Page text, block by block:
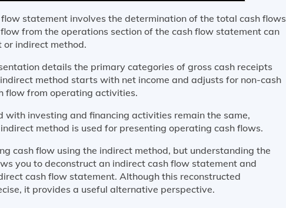
statement involves the determination of the total cash flows
from the operations section of the cash flow statement can
or indirect method.
details the primary categories of gross cash receipts
method starts with net income and adjusts for non-cash
flow from operating activities.
with investing and financing activities remain the same,
method is used for presenting operating cash flows.
cash flow using the indirect method, but understanding the
you to deconstruct an indirect cash flow statement and
cash flow statement. Although this reconstructed
it provides a useful alternative perspective.